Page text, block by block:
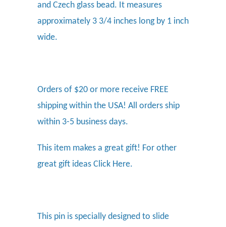
and Czech glass bead. It measures
approximately 3 3/4 inches long by 1 inch
wide.
Orders of $20 or more receive FREE
shipping within the USA! All orders ship
within 3-5 business days.
This item makes a great gift! For other
great gift ideas Click Here.
This pin is specially designed to slide